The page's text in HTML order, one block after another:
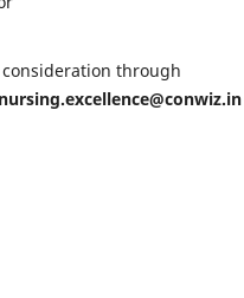
through
nursing.excellence@conwiz.in